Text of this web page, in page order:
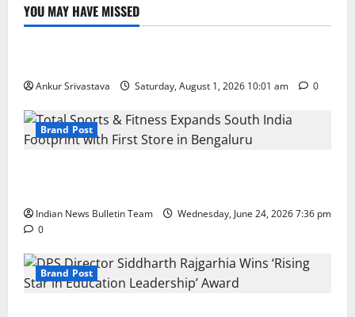
YOU MAY HAVE MISSED
Lifestyle
Ankur Srivastava Saturday, August 1, 2026 10:01 am 0
Brand Post
Indian News Bulletin Team
Wednesday, June 24, 2026 7:36 pm
0
Brand Post